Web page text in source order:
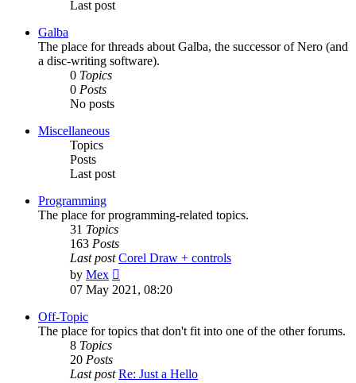
Last post
Galba
The place for threads about Galba, the successor of Nero (and
a disc-writing software).
0 Topics
0 Posts
No posts
Miscellaneous
Topics
Posts
Last post
Programming
The place for programming-related topics.
31 Topics
163 Posts
Last post Corel Draw + controls
by Mex
the
07 May 2021, 08:20
Off-Topic
The place for topics that don't fit into one of the other forums.
8 Topics
20 Posts
Last post Re: Just a Hello